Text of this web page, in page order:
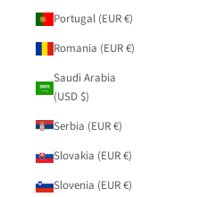
Portugal (EUR €)
Romania (EUR €)
Saudi Arabia
(USD $)
Serbia (EUR €)
Slovakia (EUR €)
Slovenia (EUR €)